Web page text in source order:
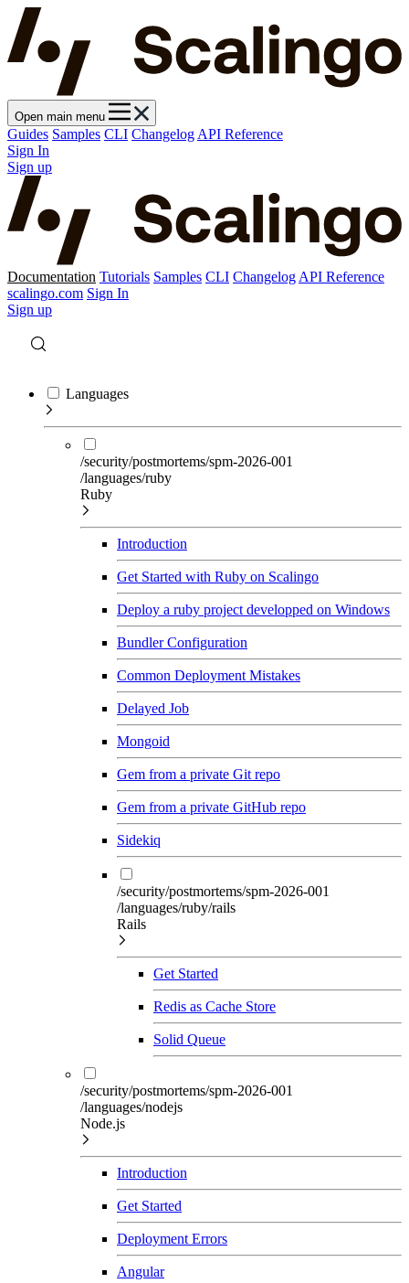
Open main menu
Guides Samples CLI Changelog API Reference
Sign In
Sign up
Documentation Tutorials Samples CLI Changelog API Reference
scalingo.com Sign In
Sign up
Languages
/security/postmortems/spm-2026-001
/languages/ruby
Ruby
Introduction
Get Started with Ruby on Scalingo
Deploy a ruby project developped on Windows
Bundler Configuration
Common Deployment Mistakes
Delayed Job
Mongoid
Gem from a private Git repo
Gem from a private GitHub repo
Sidekiq
/security/postmortems/spm-2026-001
/languages/ruby/rails
Rails
Get Started
Redis as Cache Store
Solid Queue
/security/postmortems/spm-2026-001
/languages/nodejs
Node.js
Introduction
Get Started
Deployment Errors
Angular